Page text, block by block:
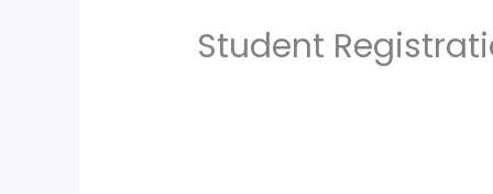
Student